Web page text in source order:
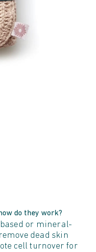
do they work?
or mineral-
dead skin
cell turnover for